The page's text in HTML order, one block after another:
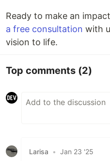
Ready to make an
a free consultation with
vision to life.
Top comments (2)
Larisa • Jan 23 '25